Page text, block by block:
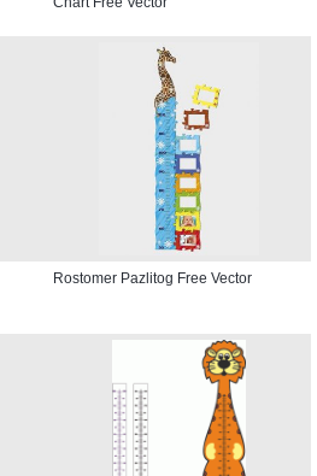
Rostomer Pazlitog Free Vector